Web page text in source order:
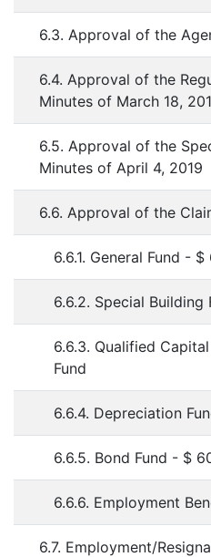
6.3. Approval of the
6.4. Approval of the
Minutes of March 18,
6.5. Approval of the
Minutes of April 4, 2019
6.6. Approval of the
6.6.1. General Fund - $
6.6.2. Special
6.6.3. Qualified
Fund
6.6.4. Depreciation
6.6.5. Bond Fund - $
6.6.6. Employment
6.7. Employment/